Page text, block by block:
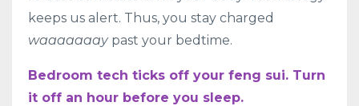
keeps us alert. Thus, you stay charged
waaaaaaaypast your bedtime.
Bedroom tech ticks off your feng sui. Turn
it off an hour before you sleep.